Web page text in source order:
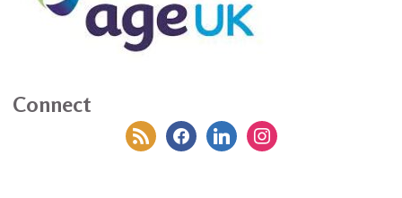
Connect
rss facebooklinkedin instagram